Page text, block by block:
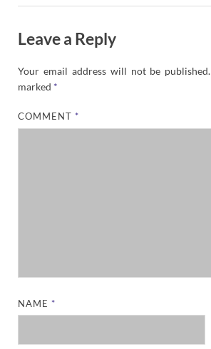
Leave a Reply
Your email address will not be published.
marked *
COMMENT *
NAME *